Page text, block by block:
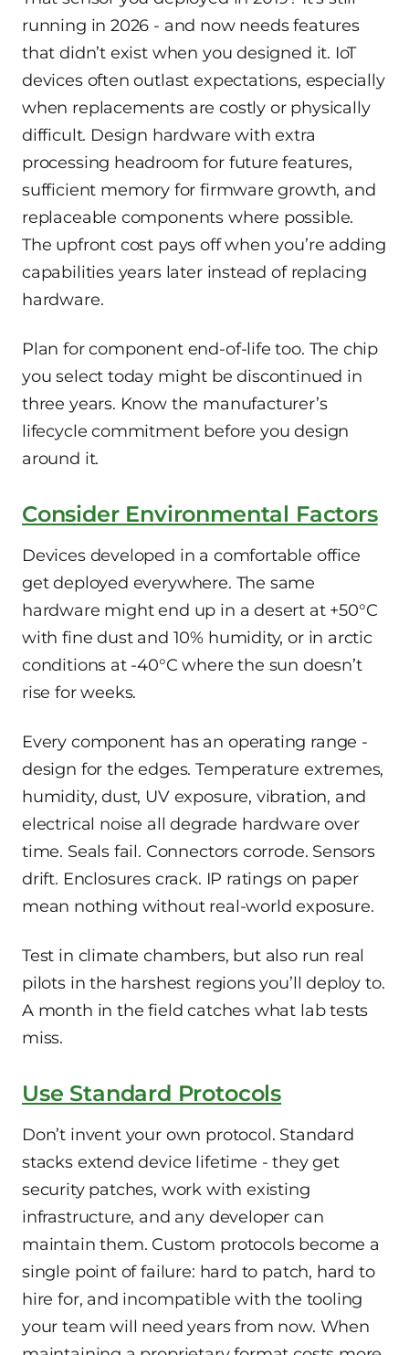
running in 2026 - and now needs features
that didn’t exist when you designed it. IoT
devices often outlast expectations, especially
when replacements are costly or physically
difficult. Design hardware with extra
processing headroom for future features,
sufficient memory for firmware growth, and
replaceable components where possible.
The upfront cost pays off when you’re adding
capabilities years later instead of replacing
hardware.
Plan for component end-of-life too. The chip
you select today might be discontinued in
three years. Know the manufacturer’s
lifecycle commitment before you design
around it.
Consider Environmental Factors
Devices developed in a comfortable office
get deployed everywhere. The same
hardware might end up in a desert at +50°C
with fine dust and 10% humidity, or in arctic
conditions at -40°C where the sun doesn’t
rise for weeks.
Every component has an operating range -
design for the edges. Temperature extremes,
humidity, dust, UV exposure, vibration, and
electrical noise all degrade hardware over
time. Seals fail. Connectors corrode. Sensors
drift. Enclosures crack. IP ratings on paper
mean nothing without real-world exposure.
Test in climate chambers, but also run real
pilots in the harshest regions you’ll deploy to.
A month in the field catches what lab tests
miss.
Use Standard Protocols
Don’t invent your own protocol. Standard
stacks extend device lifetime - they get
security patches, work with existing
infrastructure, and any developer can
maintain them. Custom protocols become a
single point of failure: hard to patch, hard to
hire for, and incompatible with the tooling
your team will need years from now. When